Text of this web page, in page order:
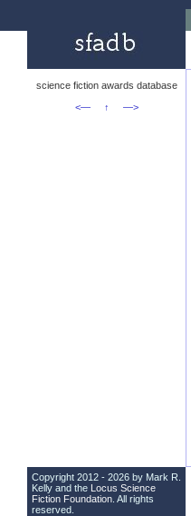
science fiction awards database
<—
↑ —>
Copyright 2012 - 2026 by Mark R.
Kelly and the Locus Science
Fiction Foundation . All rights
reserved.